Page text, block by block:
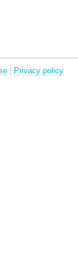
| Privacy policy